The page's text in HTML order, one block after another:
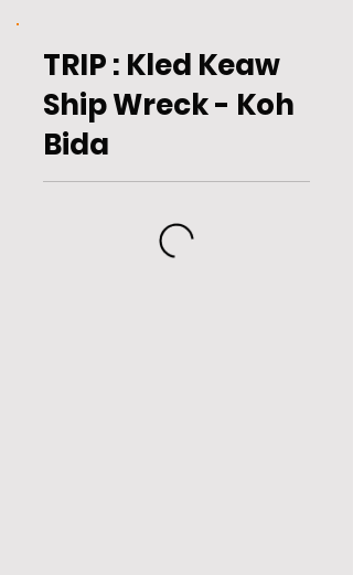
TRIP : Kled Keaw
Ship Wreck - Koh
Bida